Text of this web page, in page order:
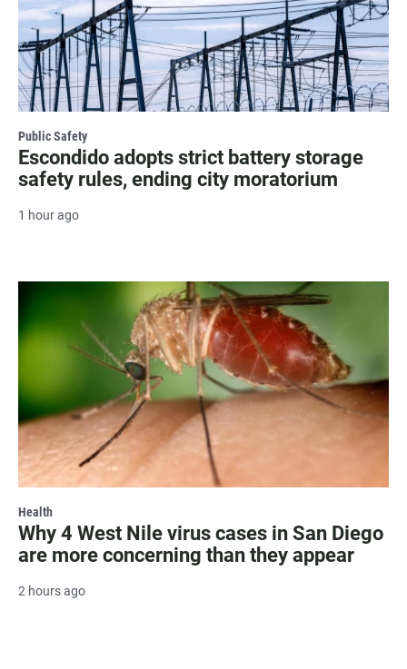
Public Safety
Escondido adopts strict battery storage
safety rules, ending city moratorium
1 hour ago
Health
Why 4 West Nile virus cases in San Diego
are more concerning than they appear
2 hours ago